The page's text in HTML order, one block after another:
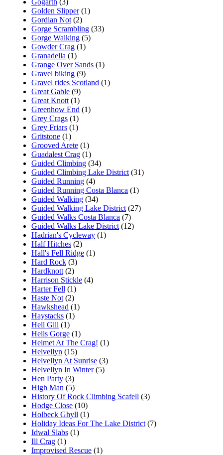
Golden Slipper(1)
Gordian Not (2)
Gorge Scrambling (33)
Gorge Walking (5)
Gowder Crag (1)
Granadella (1)
Grange Over Sands (1)
Gravel biking (9)
Gravel rides Scotland (1)
Great Gable (9)
Great Knott (1)
Greenhow End (1)
Grey Crags (1)
Grey Friars (1)
Gritstone (1)
Grooved Arete (1)
Guadalest Crag (1)
Guided Climbing (34)
Guided Climbing Lake District (31)
Guided Running (4)
Guided Running Costa Blanca (1)
Guided Walking (34)
Guided Walking Lake District (27)
Guided Walks Costa Blanca (7)
Guided Walks Lake District (12)
Hadrian's Cycleway (1)
Half Hitches (2)
Hall's Fell Ridge (1)
Hard Rock (3)
Hardknott (2)
Harrison Stickle (4)
Harter Fell (1)
Haste Not (2)
Hawkshead (1)
Haystacks (1)
Hell Gill (1)
Hells Gorge (1)
Helmet At The Crag! (1)
Helvellyn (15)
Helvellyn At Sunrise (3)
Helvellyn In Winter(5)
Hen Party (3)
High Man (5)
History Of Rock Climbing Scafell (3)
Hodge Close (10)
Holbeck Ghyll (1)
Holiday Ideas For The Lake District (7)
Idwal Slabs (1)
Ill Crag (1)
Improvised Rescue (1)